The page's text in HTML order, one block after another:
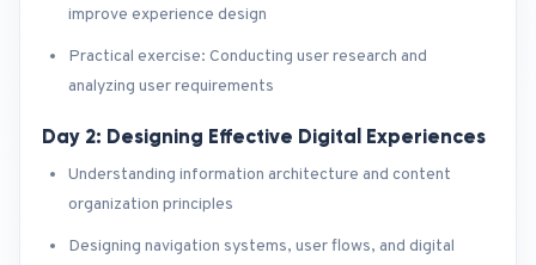
improve experience design
Practical exercise: Conducting user research and
analyzing user requirements
Day 2: Designing Effective Digital Experiences
Understanding information architecture and content
organization principles
Designing navigation systems, user flows, and digital